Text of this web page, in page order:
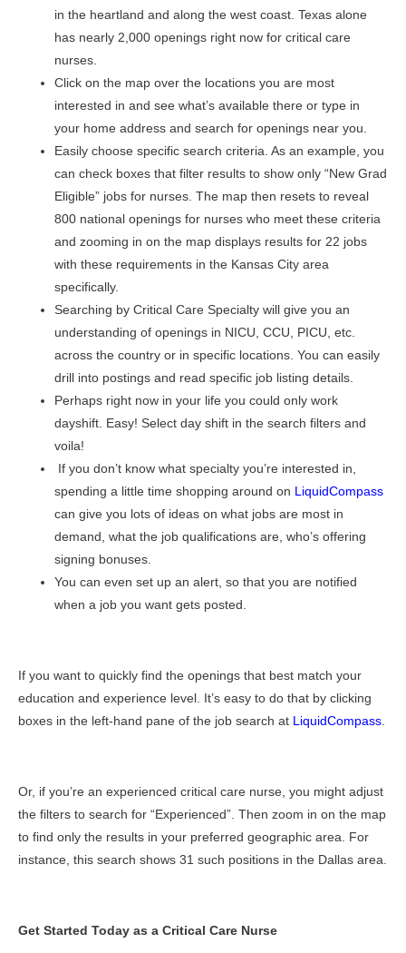
in the heartland and along the west coast. Texas alone
has nearly 2,000 openings right now for critical care
nurses.
Click on the map over the locations you are most
interested in and see what’s available there or type in
your home address and search for openings near you.
Easily choose specific search criteria. As an example, you
can check boxes that filter results to show only “New Grad
Eligible” jobs for nurses. The map then resets to reveal
800 national openings for nurses who meet these criteria
and zooming in on the map displays results for 22 jobs
with these requirements in the Kansas City area
specifically.
Searching by Critical Care Specialty will give you an
understanding of openings in NICU, CCU, PICU, etc.
across the country or in specific locations. You can easily
drill into postings and read specific job listing details.
Perhaps right now in your life you could only work
dayshift. Easy! Select day shift in the search filters and
voila!
If you don’t know what specialty you’re interested in,
spending a little time shopping around on LiquidCompass
can give you lots of ideas on what jobs are most in
demand, what the job qualifications are, who’s offering
signing bonuses.
You can even set up an alert, so that you are notified
when a job you want gets posted.
If you want to quickly find the openings that best match your
education and experience level. It’s easy to do that by clicking
boxes in the left-hand pane of the job search at LiquidCompass
Or, if you’re an experienced critical care nurse, you might adjust
the filters to search for “Experienced”. Then zoom in on the map
to find only the results in your preferred geographic area. For
instance, this search shows 31 such positions in the Dallas area.
Get Started Today as a Critical Care Nurse